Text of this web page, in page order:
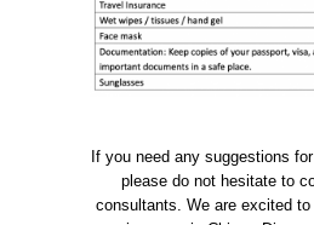
If you need any suggestions
please do not hesitate to
consultants. We are excited